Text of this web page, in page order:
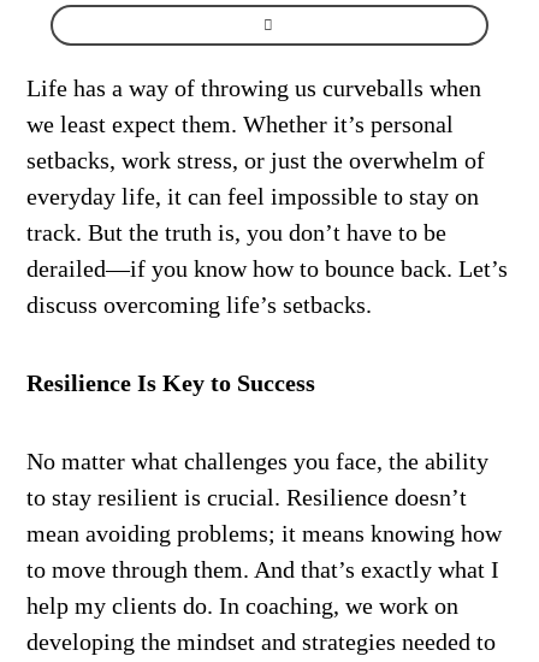
Life has a way of throwing us curveballs when
we least expect them. Whether it’s personal
setbacks, work stress, or just the overwhelm of
everyday life, it can feel impossible to stay on
track. But the truth is, you don’t have to be
derailed—if you know how to bounce back. Let’s
discuss overcoming life’s setbacks.
Resilience Is Key to Success
No matter what challenges you face, the ability
to stay resilient is crucial. Resilience doesn’t
mean avoiding problems; it means knowing how
to move through them. And that’s exactly what I
help my clients do. In coaching, we work on
developing the mindset and strategies needed to